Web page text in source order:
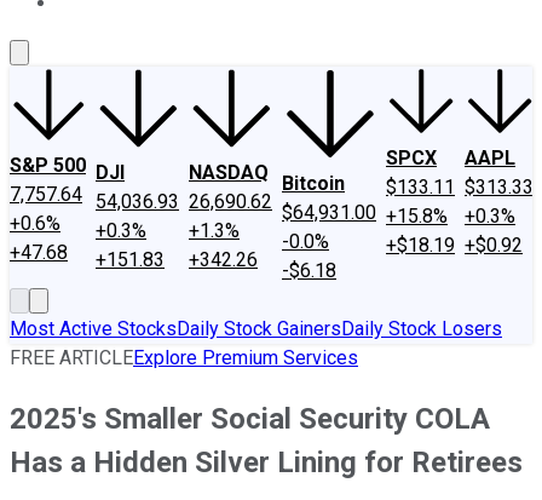
S&P 500
7,757.64
+0.6%
+47.68
DJI
54,036.93
+0.3%
+151.83
NASDAQ
26,690.62
+1.3%
+342.26
Bitcoin
$64,931.00
-0.0%
-$6.18
SPCX
$133.11
+15.8%
+$18.19
AAPL
$313.33
+0.3%
+$0.92
Most Active StocksDaily Stock GainersDaily Stock Losers
FREE ARTICLEExplore Premium Services
2025's Smaller Social Security COLA
Has a Hidden Silver Lining for Retirees